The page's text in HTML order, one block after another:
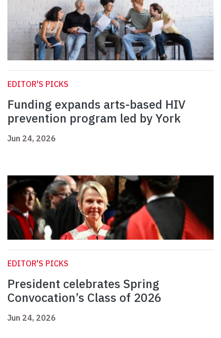
EDITOR'S PICKS
Funding expands arts-based HIV
prevention program led by York
Jun 24, 2026
EDITOR'S PICKS
President celebrates Spring
Convocation’s Class of 2026
Jun 24, 2026